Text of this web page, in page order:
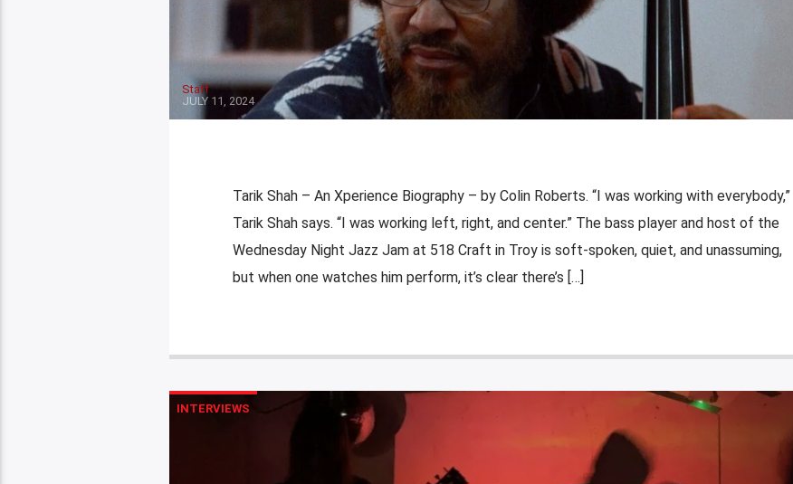
Staff
JULY 11, 2024
Tarik Shah – An Xperience Biography – by Colin Roberts. “I was working with everybody,”
Tarik Shah says. “I was working left, right, and center.” The bass player and host of the
Wednesday Night Jazz Jam at 518 Craft in Troy is soft-spoken, quiet, and unassuming,
but when one watches him perform, it’s clear there’s […]
INTERVIEWS